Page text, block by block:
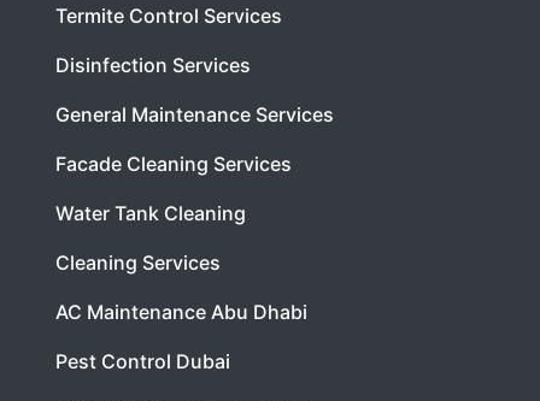
Termite Control Services
Disinfection Services
General Maintenance Services
Facade Cleaning Services
Water Tank Cleaning
Cleaning Services
AC Maintenance Abu Dhabi
Pest Control Dubai